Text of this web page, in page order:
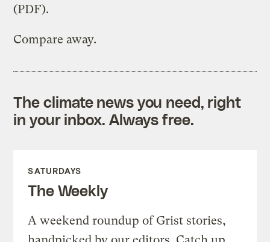
(PDF).
Compare away.
The climate news you need, right
in your inbox. Always free.
SATURDAYS
The Weekly
A weekend roundup of Grist stories,